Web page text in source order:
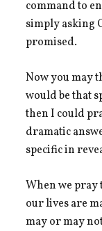
command to
simply asking
promised.
Now you may
would be that
then I could
dramatic
specific in
When we pray
our lives are
may or may